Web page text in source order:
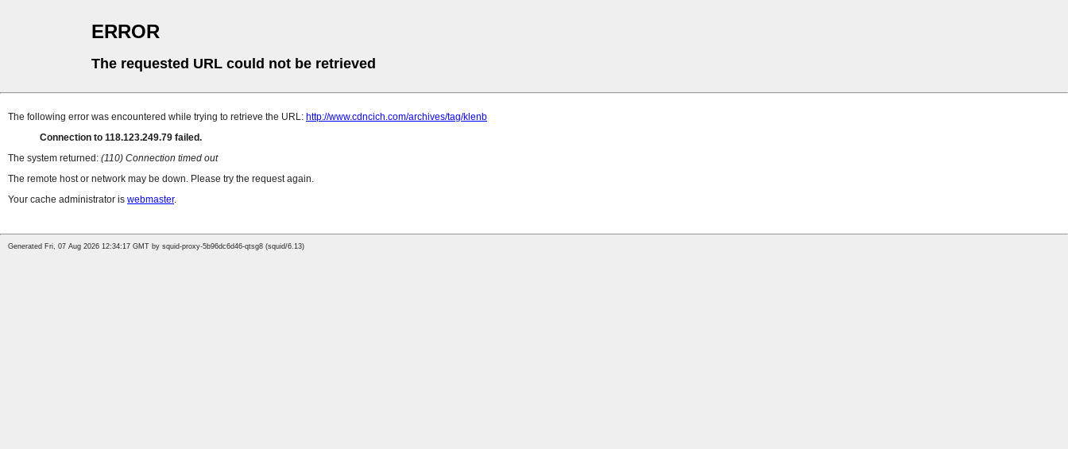
ERROR
The requested URL could not be retrieved
The following error was encountered while trying to retrieve the URL: http://www.cdncich.com/archives/tag/klenb
Connection to 118.123.249.79 failed.
The system returned: (110) Connection timed out
The remote host or network may be down. Please try the request again.
Your cache administrator is webmaster.
Generated Fri, 07 Aug 2026 12:34:17 GMT by squid-proxy-5b96dc6d46-qtsg8 (squid/6.13)